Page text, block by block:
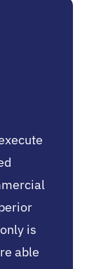
is
able